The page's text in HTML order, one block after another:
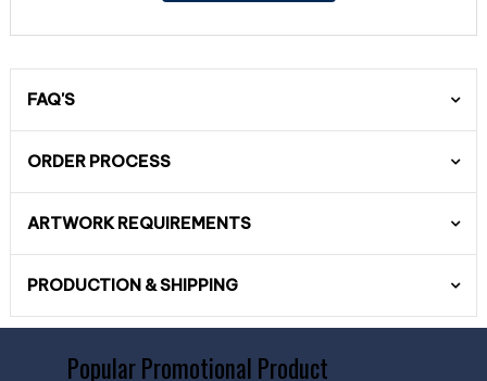
FAQ'S
ORDER PROCESS
ARTWORK REQUIREMENTS
PRODUCTION & SHIPPING
Popular Promotional Product